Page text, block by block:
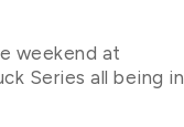
weekend at
Series all being in